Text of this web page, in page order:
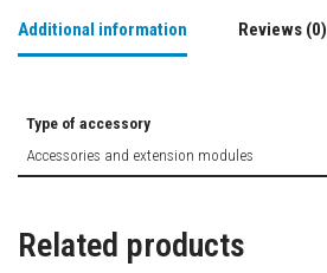
Additional information Reviews (0)
Type of accessory
Accessories and extension modules
Related products